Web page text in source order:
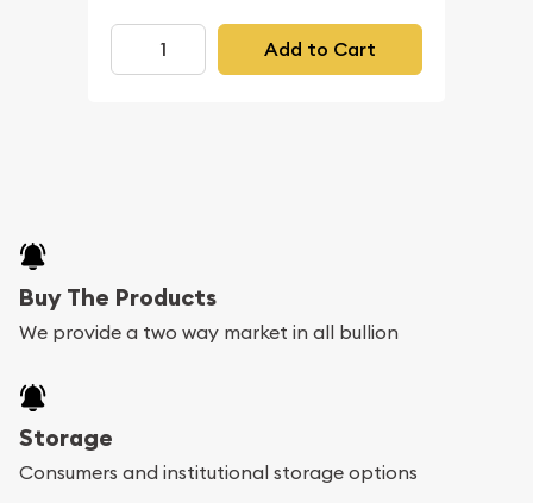
Add to Cart
Buy The Products
We provide a two way market in all bullion
Storage
Consumers and institutional storage options